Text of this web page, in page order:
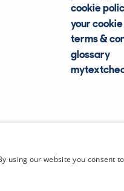
cookie
your
terms &
glossary
using our website you consent